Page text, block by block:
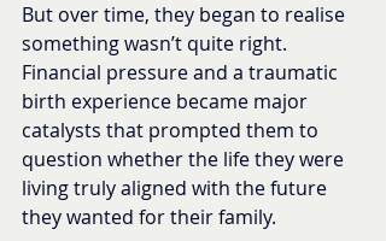
But over time, they began to realise
something wasn’t quite right.
Financial pressure and a traumatic
birth experience became major
catalysts that prompted them to
question whether the life they were
living truly aligned with the future
they wanted for their family.